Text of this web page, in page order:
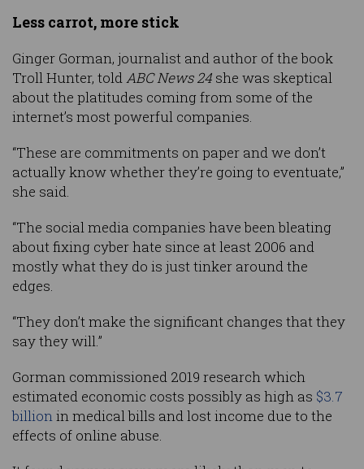
Less carrot, more stick
Ginger Gorman, journalist and author of the book
Troll Hunter, toldABC News 24 she was skeptical
about the platitudes coming from some of the
internet’s most powerful companies.
“These are commitments on paper and we don’t
actually know whether they’re going to eventuate,”
she said.
“The social media companies have been bleating
about fixing cyber hate since at least 2006 and
mostly what they do is just tinker around the
edges.
“They don’t make the significant changes that they
say they will.”
Gorman commissioned 2019 research which
estimated economic costs possibly as high as $3.7
billionin medical bills and lost income due to the
effects of online abuse.